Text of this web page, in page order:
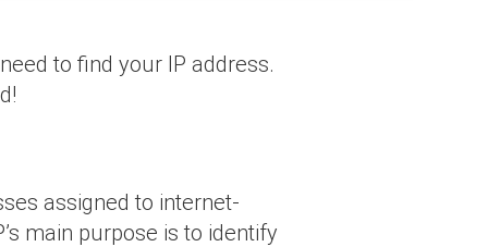
to find your IP address.
assigned to internet-
main purpose is to identify